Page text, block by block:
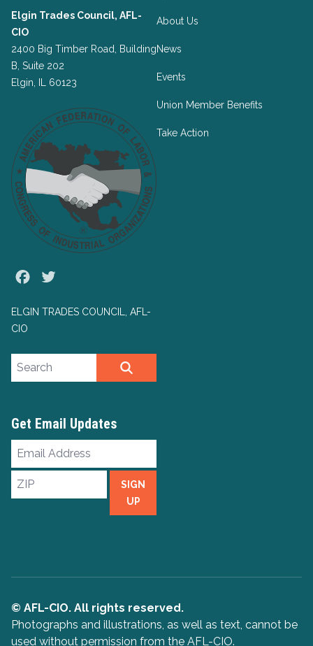
Elgin Trades Council, AFL-
CIO
2400 Big Timber Road, Building
B, Suite 202
Elgin, IL 60123
Facebook
ELGIN TRADES COUNCIL, AFL-
CIO
About Us
News
Events
Union Member Benefits
Take Action
Search site
Get Email Updates
Email
Address
ZIP
SIGN
UP
© AFL-CIO. All rights reserved.
Photographs and illustrations, as well as text, cannot be
used without permission from the AFL-CIO.